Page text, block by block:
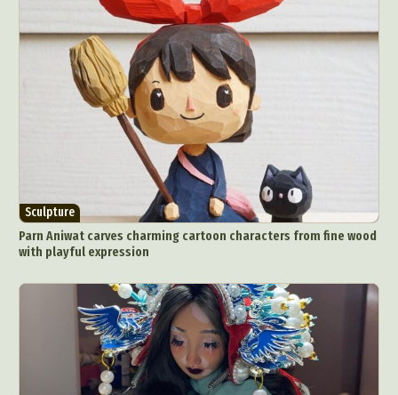
Sculpture
Parn Aniwat carves charming cartoon characters from fine wood
with playful expression